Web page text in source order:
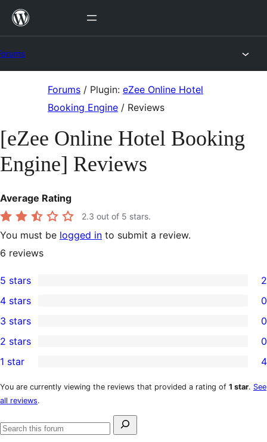
Skip
Forums / Plugin: eZee Online Hotel
Booking Engine / Reviews
[eZee Online Hotel Booking
Engine] Reviews
Average Rating
2.3 out of 5 stars.
You must be logged in to submit a review.
6 reviews
2
5-
star
reviews
5 stars 2
4-
star
reviews
4 stars 0
0
3-
star
reviews
3 stars 0
2-
star
reviews
2 stars 0
1-
star
reviews
1 star 4
You are currently viewing the reviews that provided a rating of 1 star. See
all reviews.
Search
Search